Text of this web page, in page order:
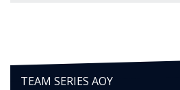
TEAM SERIES AOY